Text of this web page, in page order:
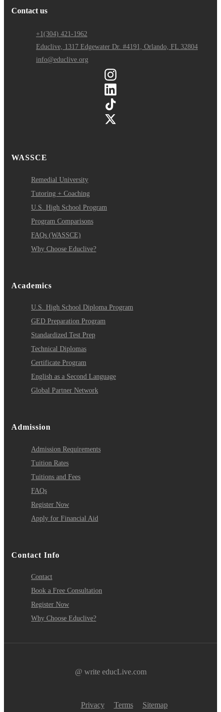
Contact us
+1(304) 421-1962
Educlive, 1317 Edgewater Dr. #4191, Orlando, FL 32804
info@educlive.org
WASSCE
Remedial University
Tutoring + Coaching
U.S. High School Program
Program Comparisons
FAQs (WASSCE)
Why Choose Educlive?
Academics
U.S. High School Diploma Program
GED Preparation Program
Standardized Test Prep
Technical Diplomas
Certificate Program
English as a Second Language
Global Partner Network
Admission
Admission Requirements
Tuition Rates
Tuitions and Fees
FAQs
Register Now
Apply for Financial Aid
Contact Info
Contact
Book a Free Consultation
Register Now
Why Choose Educlive?
@ write educLive.com
Privacy Terms Sitemap